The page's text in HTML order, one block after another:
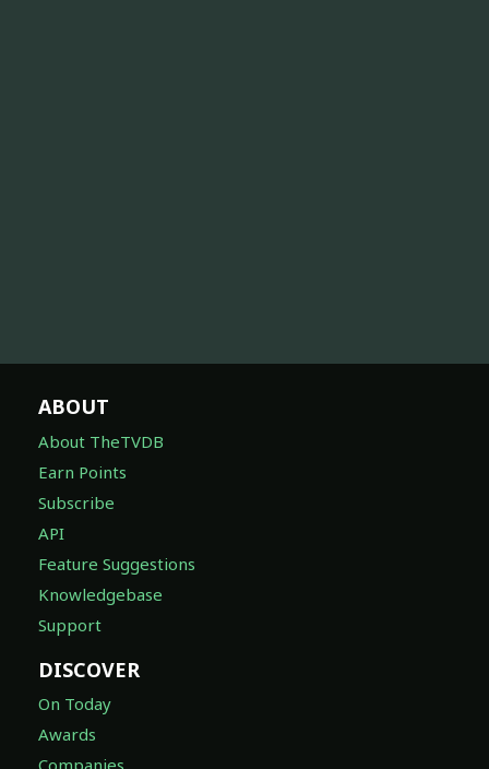
ABOUT
About TheTVDB
Earn Points
Subscribe
API
Feature Suggestions
Knowledgebase
Support
DISCOVER
On Today
Awards